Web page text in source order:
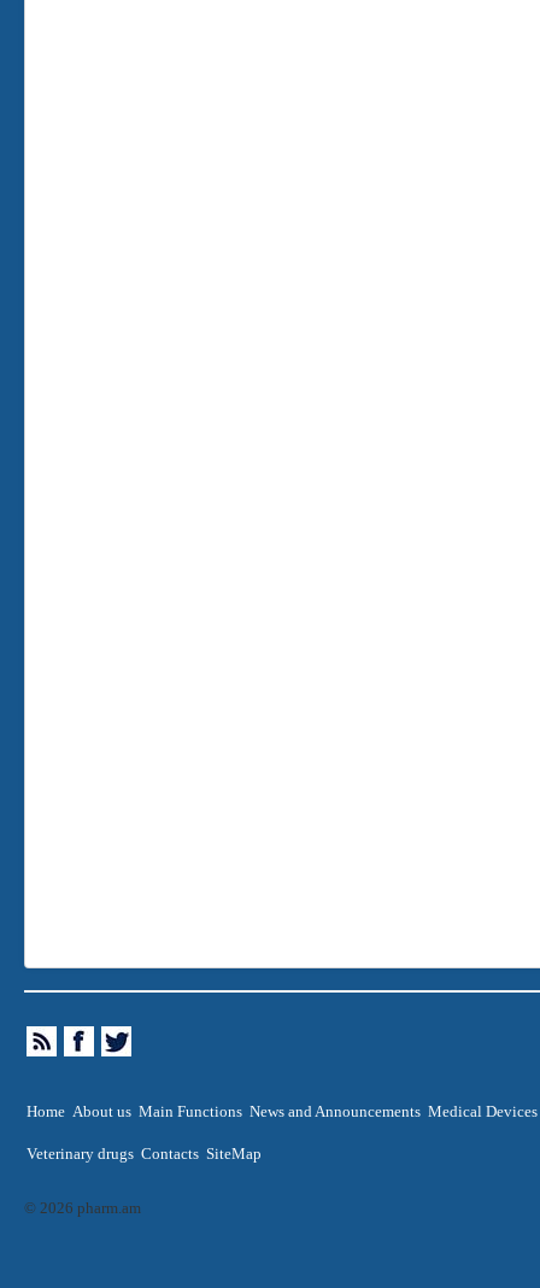
Home About us Main Functions News and Announcements Medical Devices
Veterinary drugs Contacts SiteMap
© 2026 pharm.am